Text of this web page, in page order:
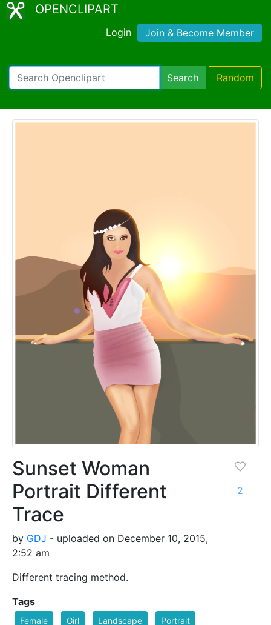
OPENCLIPART
Login Join & Become Member
Search Random
Sunset Woman
Portrait Different
Trace
by GDJ - uploaded on December 10, 2015,
2:52 am
Different tracing method.
2
Tags
Female Girl Landscape Portrait